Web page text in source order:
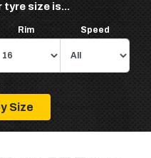
tyre size is...
Rim Speed